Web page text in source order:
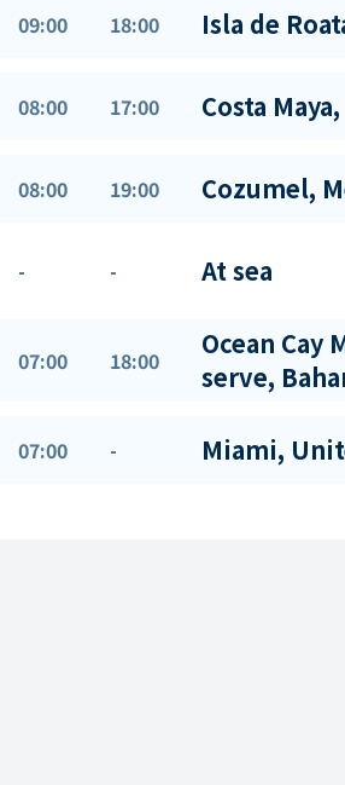
09:00 18:00 Isla de
08:00 17:00 Costa
08:00 19:00 Cozumel,
- - At sea
07:00 18:00
Ocean Cay
serve,
07:00 - Miami,